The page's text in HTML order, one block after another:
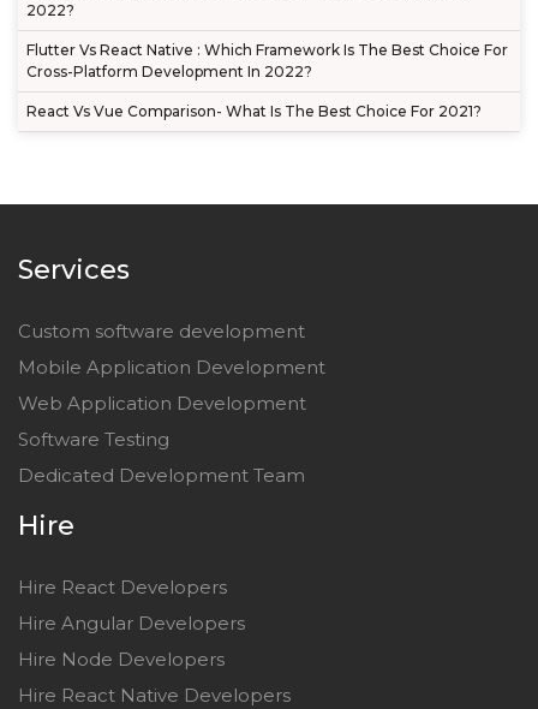
2022?
Flutter Vs React Native : Which Framework Is The Best Choice For
Cross-Platform Development In 2022?
React Vs Vue Comparison- What Is The Best Choice For 2021?
Services
Custom software development
Mobile Application Development
Web Application Development
Software Testing
Dedicated Development Team
Hire
Hire React Developers
Hire Angular Developers
Hire Node Developers
Hire React Native Developers